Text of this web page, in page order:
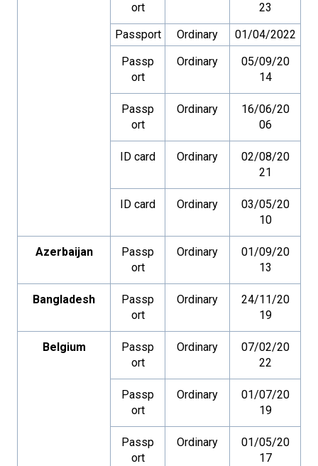
ort
23
Passport
Ordinary
01/04/2022
Passp
ort
Ordinary
05/09/20
14
Passp
ort
Ordinary
16/06/20
06
ID card Ordinary
02/08/20
21
ID card Ordinary
03/05/20
10
Azerbaijan
Passp
ort
Ordinary
01/09/20
13
Bangladesh
Passp
ort
Ordinary
24/11/20
19
Belgium
Passp
ort
Ordinary
07/02/20
22
Passp
ort
Ordinary
01/07/20
19
Passp
ort
Ordinary
01/05/20
17